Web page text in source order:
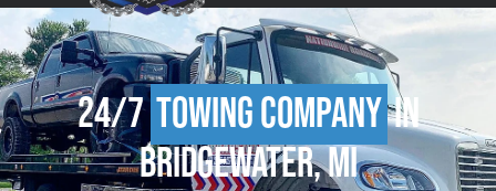
24/7Towing Companyin
Bridgewater, MI